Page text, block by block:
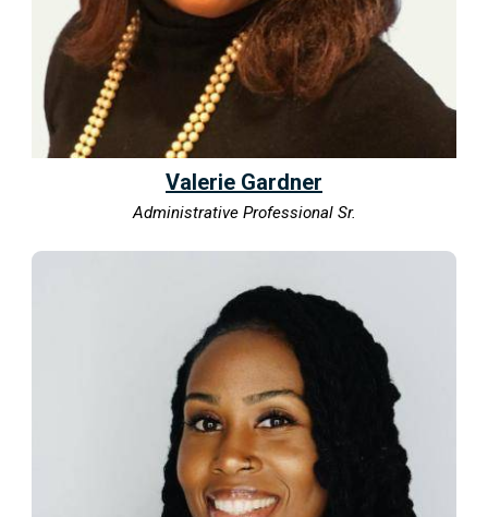
Valerie Gardner
Administrative Professional Sr.